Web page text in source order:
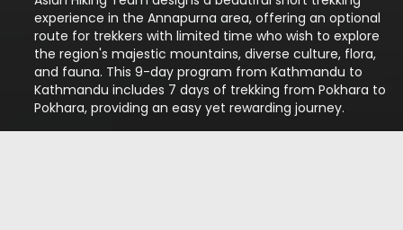
experience in the Annapurna area, offering an optional
route for trekkers with limited time who wish to explore
the region's majestic mountains, diverse culture, flora,
and fauna. This 9-day program from Kathmandu to
Kathmandu includes 7 days of trekking from Pokhara to
Pokhara, providing an easy yet rewarding journey.